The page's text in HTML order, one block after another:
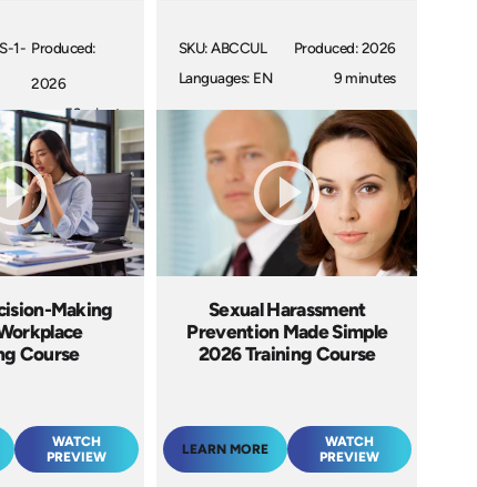
1- Produced:
2026
53 minutes
SKU: ABCCUL
Languages: EN
Produced: 2026
9 minutes
Making
Course
WATCH
PREVIEW
Sexual Harassment
Prevention Made Simple
2026 Training Course
LEARN MORE
WATCH
PREVIEW